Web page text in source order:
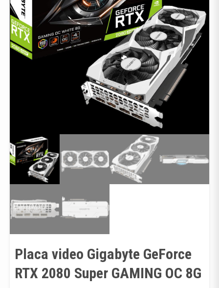
Placa video Gigabyte GeForce
RTX 2080 Super GAMING OC 8G